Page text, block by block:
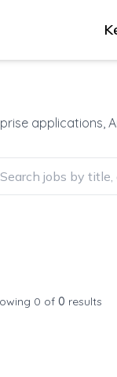
applications,
0 of 0 results